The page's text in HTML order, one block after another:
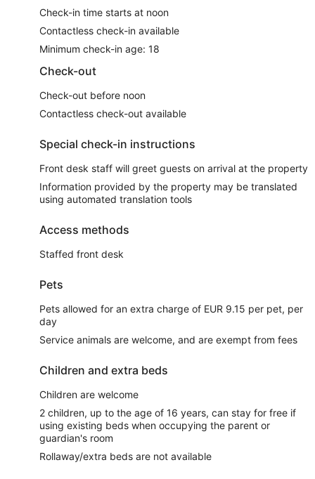
Check-in time starts at noon
Contactless check-in available
Minimum check-in age: 18
Check-out
Check-out before noon
Contactless check-out available
Special check-in instructions
Front desk staff will greet guests on arrival at the property
Information provided by the property may be translated
using automated translation tools
Access methods
Staffed front desk
Pets
Pets allowed for an extra charge of EUR 9.15 per pet, per
day
Service animals are welcome, and are exempt from fees
Children and extra beds
Children are welcome
2 children, up to the age of 16 years, can stay for free if
using existing beds when occupying the parent or
guardian's room
Rollaway/extra beds are not available